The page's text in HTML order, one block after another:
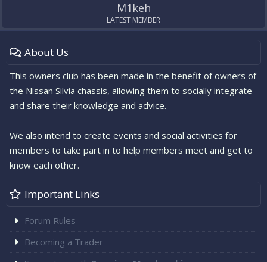
M1keh
LATEST MEMBER
About Us
This owners club has been made in the benefit of owners of
the Nissan Silvia chassis, allowing them to socially integrate
and share their knowledge and advice.
We also intend to create events and social activities for
members to take part in to help members meet and get to
know each other.
Important Links
Forum Rules
Becoming a Trader